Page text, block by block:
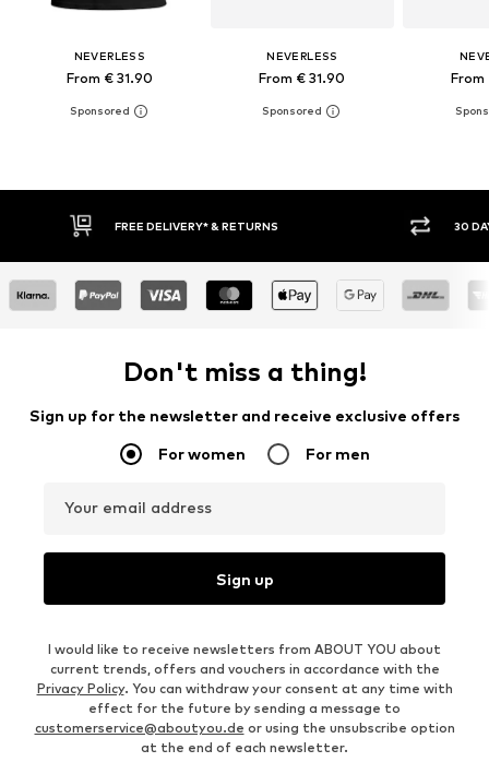
NEVERLESS
From € 31.90
NEVERLESS
From € 31.90 From
30 DAY RETURN POLICY
Don't miss a thing!
Sign up for the newsletter and receive exclusive offers
For women For men
Your email address
Sign up
I would like to receive newsletters from ABOUT YOU about
current trends, offers and vouchers in accordance with the
Privacy Policy. You can withdraw your consent at any time with
effect for the future by sending a message to
customerservice@aboutyou.de or using the unsubscribe option
at the end of each newsletter.